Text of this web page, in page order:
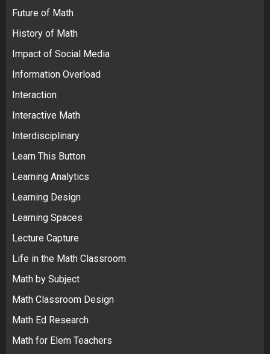
Future of Math
History of Math
Impact of Social Media
Information Overload
Interaction
Interactive Math
Interdisciplinary
Learn This Button
Learning Analytics
Learning Design
Learning Spaces
Lecture Capture
Life in the Math Classroom
Math by Subject
Math Classroom Design
Math Ed Research
Math for Elem Teachers